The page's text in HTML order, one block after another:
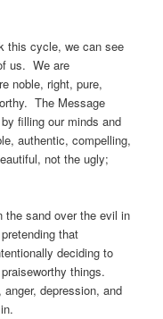
this cycle, we can see
us. We are
noble, right, pure,
The Message
filling our minds and
authentic, compelling,
not the ugly;
the sand over the evil in
that
deciding to
things.
depression, and